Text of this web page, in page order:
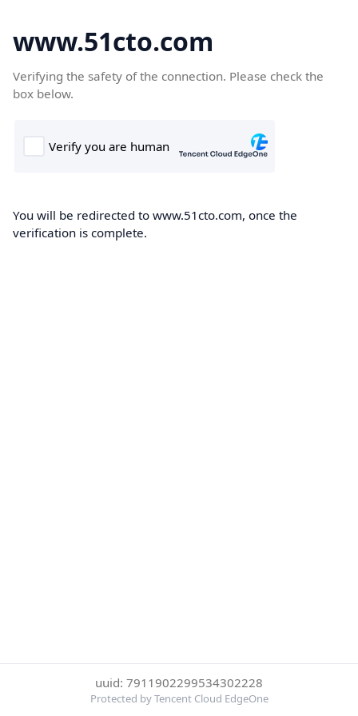
www.51cto.com
Verifying the safety of the connection. Please check the
box below.
You will be redirected to www.51cto.com, once the
verification is complete.
uuid: 7911902299534302228
Protected by Tencent Cloud EdgeOne